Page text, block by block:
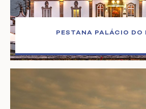
PESTANA PALÁCIO DO